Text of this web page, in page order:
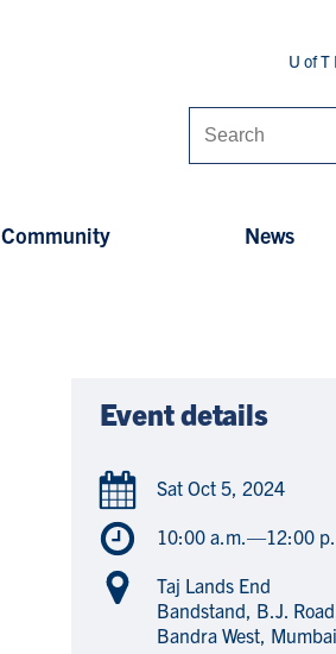
U of T
Community News
Event details
Sat Oct 5, 2024
10:00 a.m.—12:00
Taj Lands End
Bandstand, B.J.
Bandra West,